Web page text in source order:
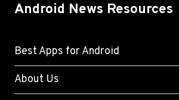
Android News Resources
Best Apps for Android
About Us